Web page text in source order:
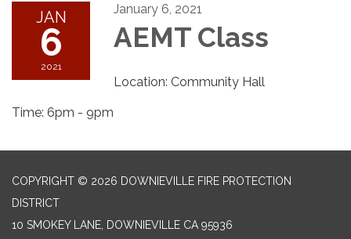
JAN
6
2021
January 6, 2021
AEMT Class
Location: Community Hall
Time: 6pm - 9pm
COPYRIGHT © 2026 DOWNIEVILLE FIRE PROTECTION
DISTRICT
10 SMOKEY LANE, DOWNIEVILLE CA 95936